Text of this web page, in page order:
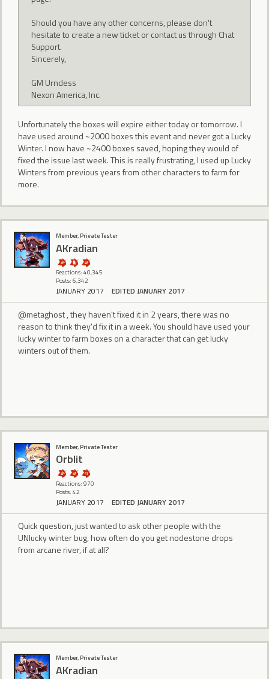
Should you have any other concerns, please don't
hesitate to create a new ticket or contact us through Chat
Support.
Sincerely,
GM Urndess
Nexon America, Inc.
Unfortunately the boxes will expire either today or tomorrow. I
have used around ~2000 boxes this event and never got a Lucky
Winter. I now have ~2400 boxes saved, hoping they would of
fixed the issue last week. This is really frustrating, I used up Lucky
Winters from previous years from other characters to farm for
more.
Member, Private Tester
AKradian
Reactions: 40,345
Posts: 6,342
JANUARY 2017 EDITED JANUARY 2017
@metaghost , they haven't fixed it in 2 years, there was no
reason to think they'd fix it in a week. You should have used your
lucky winter to farm boxes on a character that can get lucky
winters out of them.
Member, Private Tester
Orblit
Reactions: 970
Posts: 42
JANUARY 2017 EDITED JANUARY 2017
Quick question, just wanted to ask other people with the
UNlucky winter bug, how often do you get nodestone drops
from arcane river, if at all?
Member, Private Tester
AKradian